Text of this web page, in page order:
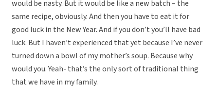
would be nasty. But it would be like a new batch – the
same recipe, obviously. And then you have to eat it for
good luck in the New Year. And if you don’t you’ll have bad
luck. But I haven’t experienced that yet because I’ve never
turned down a bowl of my mother’s soup. Because why
would you. Yeah- that’s the only sort of traditional thing
that we have in my family.